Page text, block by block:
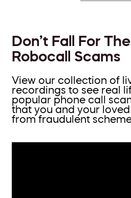
Don’t Fall For
Robocall Scams
View our collection of
recordings to see real
popular phone call
that you and your
from fraudulent